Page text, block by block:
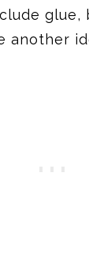
another